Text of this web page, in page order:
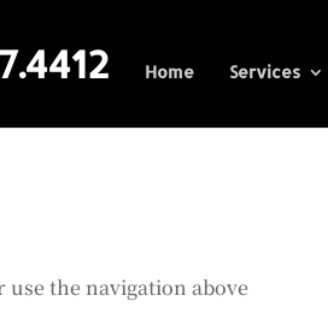
Home Services
the navigation above